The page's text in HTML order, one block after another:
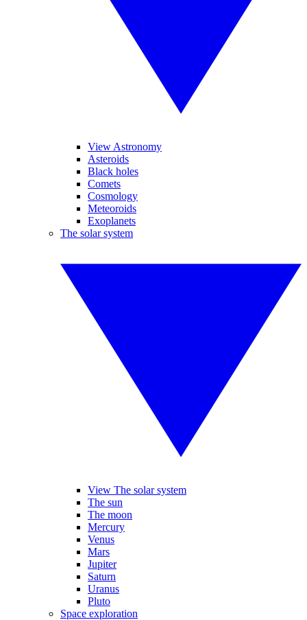
View Astronomy
Asteroids
Black holes
Comets
Cosmology
Meteoroids
Exoplanets
The solar system
View The solar system
The sun
The moon
Mercury
Venus
Mars
Jupiter
Saturn
Uranus
Pluto
Space exploration